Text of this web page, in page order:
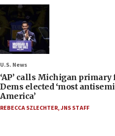
U.S. News
‘AP’ calls Michigan primary
Dems elected ‘most
America’
REBECCA SZLECHTER,JNS STAFF